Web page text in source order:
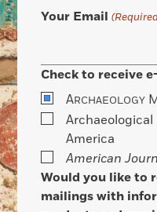
Your Email
Check to receive
ARCHAEOLOGY
America
American
Would you like to
mailings with